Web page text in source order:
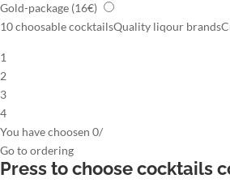
Gold-package (16€)
10 choosable cocktailsQuality liqour brands
1
2
3
4
You have choosen 0/
Go toordering
Press to choose cocktails